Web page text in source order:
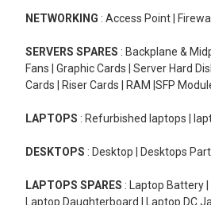
NETWORKING : Access Point |
SERVERS SPARES : Backplane &
Fans | Graphic Cards | Server Hard
Cards | Riser Cards | RAM |SFP
LAPTOPS : Refurbished laptops |
DESKTOPS : Desktop | Desktops
LAPTOPS SPARES : Laptop Battery
Laptop Daughterboard | Laptop DC